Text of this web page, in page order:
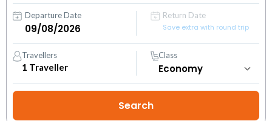
Departure Date
Return Date
Save extra with round trip
Travellers
1 Traveller
Class